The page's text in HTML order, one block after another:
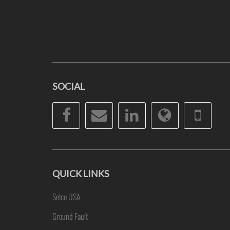
SOCIAL
Facebook
EmailLinkedInWebsite
QUICK LINKS
Selco USA
Ground Fault